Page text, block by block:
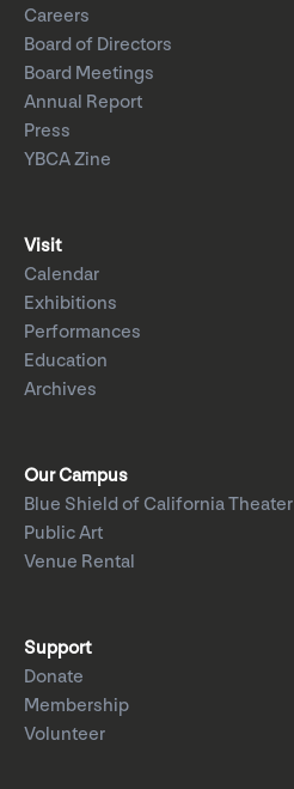
Careers
Board of Directors
Board Meetings
Annual Report
Press
YBCA Zine
Visit
Calendar
Exhibitions
Performances
Education
Archives
Our Campus
Blue Shield of California Theater
Public Art
Venue Rental
Support
Donate
Membership
Volunteer